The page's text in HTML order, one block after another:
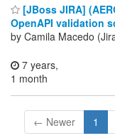
[JBoss JIRA]
OpenAPI validation
by Camila Macedo
7 years,
1 month
← Newer 1